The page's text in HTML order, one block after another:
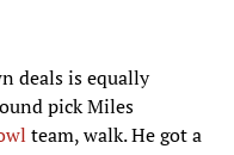
deals is equally
pick Miles
team, walk. He got a